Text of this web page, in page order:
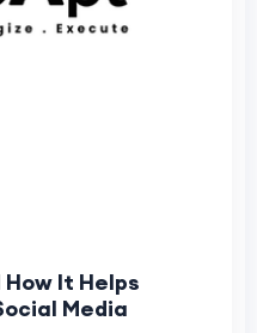
It Helps
Media